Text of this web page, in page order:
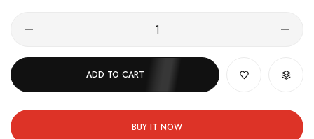
ADD TO CART
BUY IT NOW